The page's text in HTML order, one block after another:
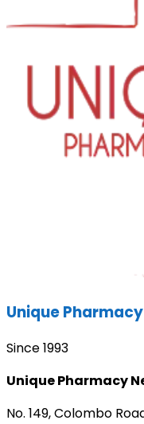
Unique Pharmacy
Since 1993
Unique Pharmacy
No. 149, Colombo